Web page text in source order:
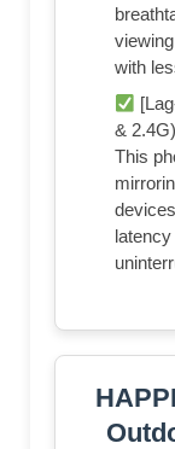
with
&
This